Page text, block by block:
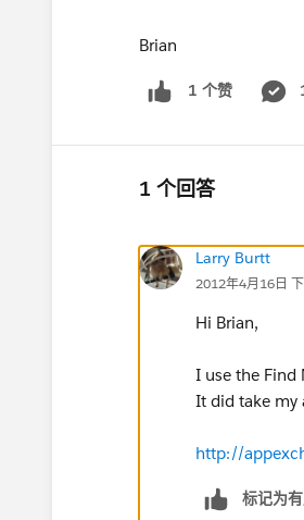
Brian
1 个赞
1 个回答
Larry Burtt
2012年4月16日
Hi Brian,
I use the Find
It did take my
http://
标记为